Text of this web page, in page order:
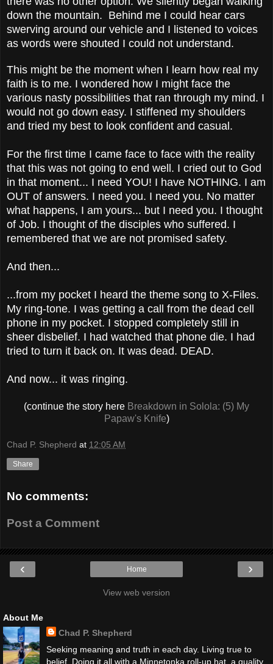
down the mountain. Behind me I could hear cars
swerving around our vehicle and I listened to voices
as words were shouted I could not understand.
This might be the moment when I learn how real my
faith is to me. I wondered how I might face the
various nasty possibilities that ran through my mind. I
would not go down easy. I stiffened my shoulders
and tried my best to look confident and casual.
For the first time I came face to face with the reality
that this was not going to end well. I cried out to God
in that moment... I need YOU! I have NOTHING. I am
OUT of answers. I need you. I need you. No matter
what happens, I am yours... but I need you. I thought
of Job. I thought of the disciples who suffered. I
remembered that we are not promised safety.
And then...
...from my pocket I heard the theme song to X-Files.
My ring-tone. I was getting a call from the dead cell
phone in my pocket. I stopped completely still in
sheer disbelief. I had watched that phone die. I had
tried to turn it back on. It was dead. DEAD.
And now... it was ringing.
(continue the story here Breakdown in Solola: (5) My
Papaw's Knife)
Chad P. Shepherd at 12:05 AM
Share
No comments:
Post a Comment
‹ ›
Home
View web version
About Me
Chad P. Shepherd
Seeking meaning and truth in each day. Living true to
belief. Doing it all with a Minnetonka roll-up hat, a quality